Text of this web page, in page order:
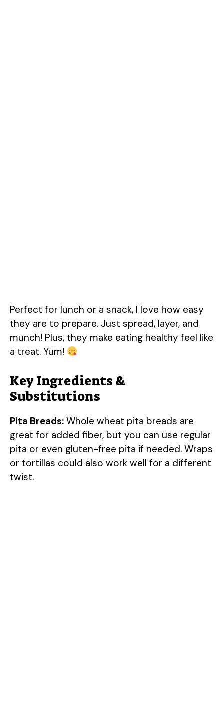
Perfect for lunch or a snack, I love how easy
they are to prepare. Just spread, layer, and
munch! Plus, they make eating healthy feel like
a treat. Yum!
Key Ingredients &
Substitutions
Pita Breads: Whole wheat pita breads are
great for added fiber, but you can use regular
pita or even gluten-free pita if needed. Wraps
or tortillas could also work well for a different
twist.